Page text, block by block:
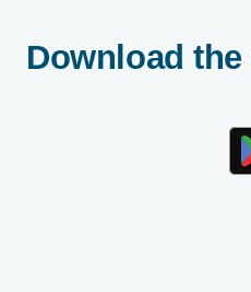
Download the